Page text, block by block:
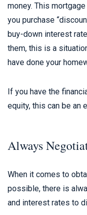
money. This
you purchase
buy-down interest
them, this is a
have done your
If you have the
equity, this can be an
Always
When it comes to
possible, there is
and interest rates to